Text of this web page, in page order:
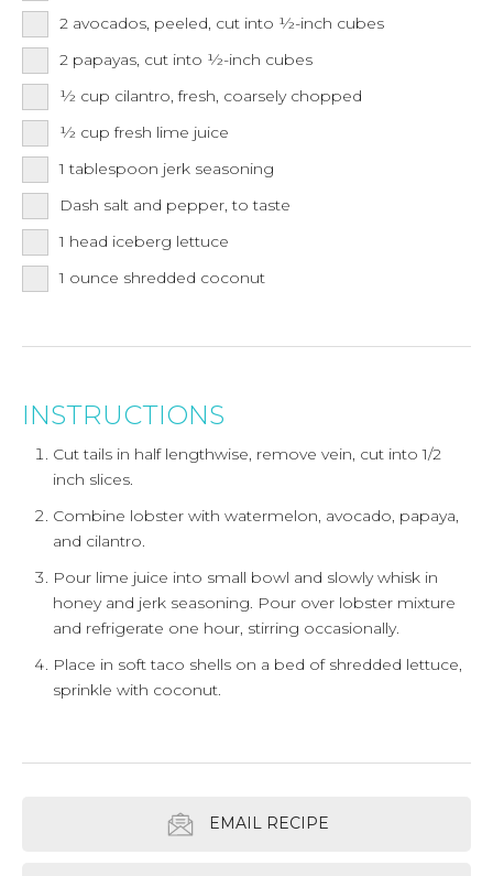
2 avocados, peeled, cut into ½-inch cubes
2 papayas, cut into ½-inch cubes
½ cup cilantro, fresh, coarsely chopped
½ cup fresh lime juice
1 tablespoon jerk seasoning
Dash salt and pepper, to taste
1 head iceberg lettuce
1 ounce shredded coconut
INSTRUCTIONS
Cut tails in half lengthwise, remove vein, cut into 1/2
inch slices.
Combine lobster with watermelon, avocado, papaya,
and cilantro.
Pour lime juice into small bowl and slowly whisk in
honey and jerk seasoning. Pour over lobster mixture
and refrigerate one hour, stirring occasionally.
Place in soft taco shells on a bed of shredded lettuce,
sprinkle with coconut.
EMAIL RECIPE